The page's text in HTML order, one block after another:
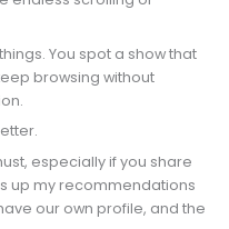
You spot a show that
browsing without
especially if you share
up my recommendations
our own profile, and the